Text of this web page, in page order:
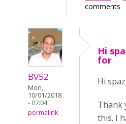
comments
BV52
Mon,
10/01/2018
- 07:04
permalink
Hi
for
Hi
Thank
this. I